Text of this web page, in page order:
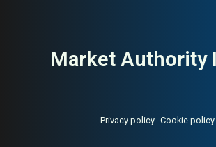
Market Authority
Privacy policy Cookie policy